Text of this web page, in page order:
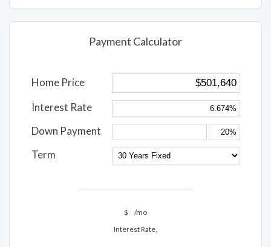
Payment Calculator
Home Price
Interest Rate
Down Payment
Term
$
/mo
Interest Rate,